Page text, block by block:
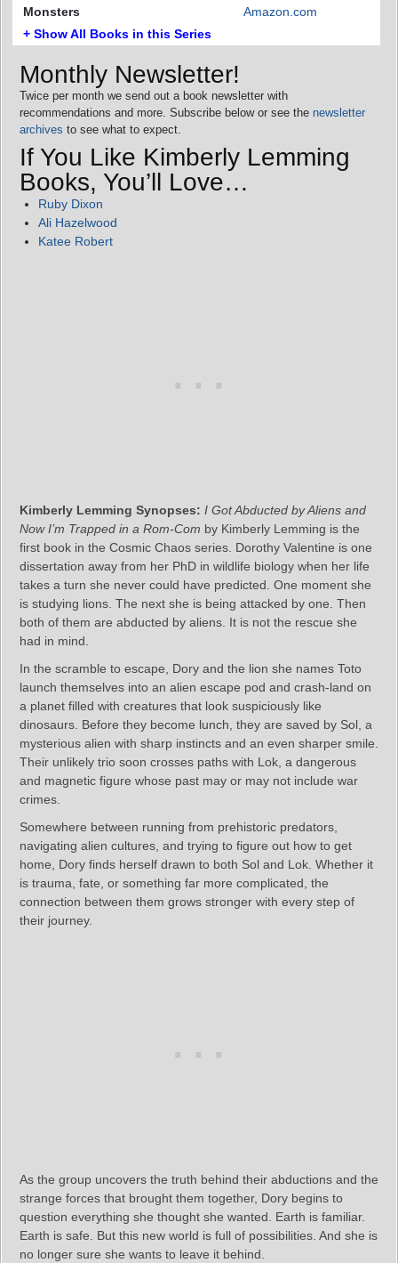
Monsters
Amazon.com
+ Show All Books in this Series
Monthly Newsletter!
Twice per month we send out a book newsletter with
recommendations and more. Subscribe below or see the newsletter
archives to see what to expect.
If You Like Kimberly Lemming
Books, You’ll Love…
Ruby Dixon
Ali Hazelwood
Katee Robert
Kimberly Lemming Synopses: I Got Abducted by Aliens and
Now I’m Trapped in a Rom-Com by Kimberly Lemming is the
first book in the Cosmic Chaos series. Dorothy Valentine is one
dissertation away from her PhD in wildlife biology when her life
takes a turn she never could have predicted. One moment she
is studying lions. The next she is being attacked by one. Then
both of them are abducted by aliens. It is not the rescue she
had in mind.
In the scramble to escape, Dory and the lion she names Toto
launch themselves into an alien escape pod and crash‑land on
a planet filled with creatures that look suspiciously like
dinosaurs. Before they become lunch, they are saved by Sol, a
mysterious alien with sharp instincts and an even sharper smile.
Their unlikely trio soon crosses paths with Lok, a dangerous
and magnetic figure whose past may or may not include war
crimes.
Somewhere between running from prehistoric predators,
navigating alien cultures, and trying to figure out how to get
home, Dory finds herself drawn to both Sol and Lok. Whether it
is trauma, fate, or something far more complicated, the
connection between them grows stronger with every step of
their journey.
As the group uncovers the truth behind their abductions and the
strange forces that brought them together, Dory begins to
question everything she thought she wanted. Earth is familiar.
Earth is safe. But this new world is full of possibilities. And she is
no longer sure she wants to leave it behind.